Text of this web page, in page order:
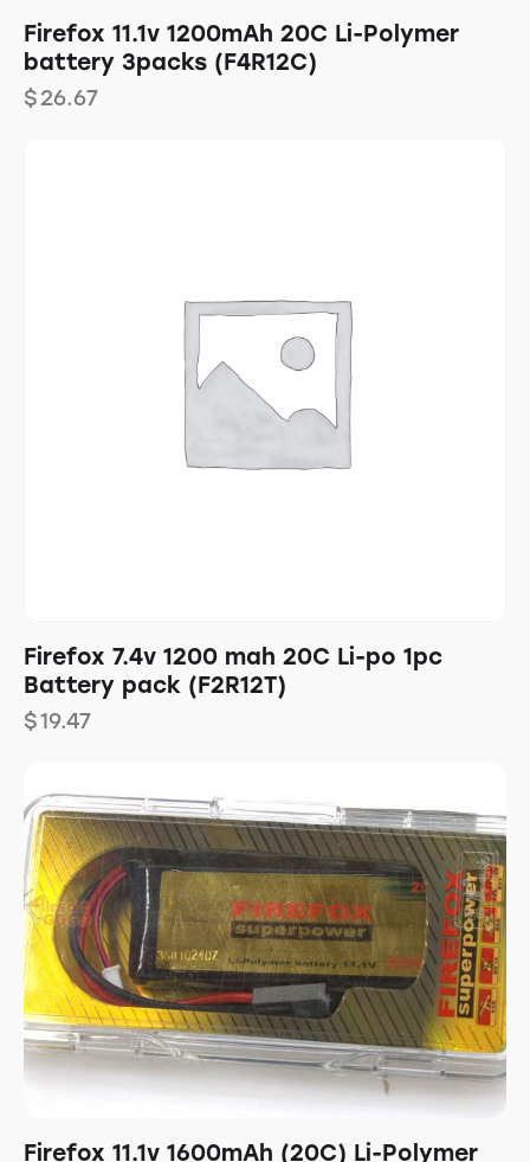
Firefox 11.1v 1200mAh 20C Li-Polymer
battery 3packs (F4R12C)
$26.67
Firefox 7.4v 1200 mah 20C Li-po 1pc
Battery pack (F2R12T)
$19.47
Firefox 11.1v 1600mAh (20C) Li-Polymer